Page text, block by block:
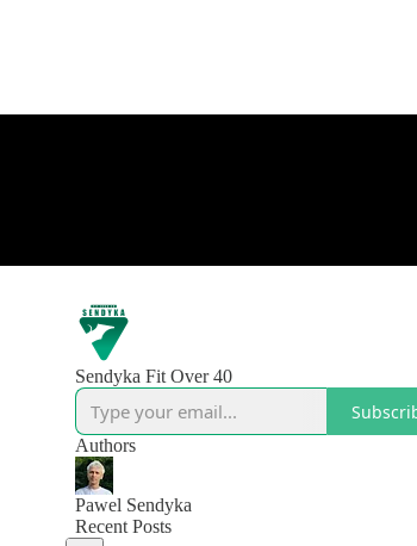
Sendyka Fit Over 40
Authors
Pawel Sendyka
Recent Posts